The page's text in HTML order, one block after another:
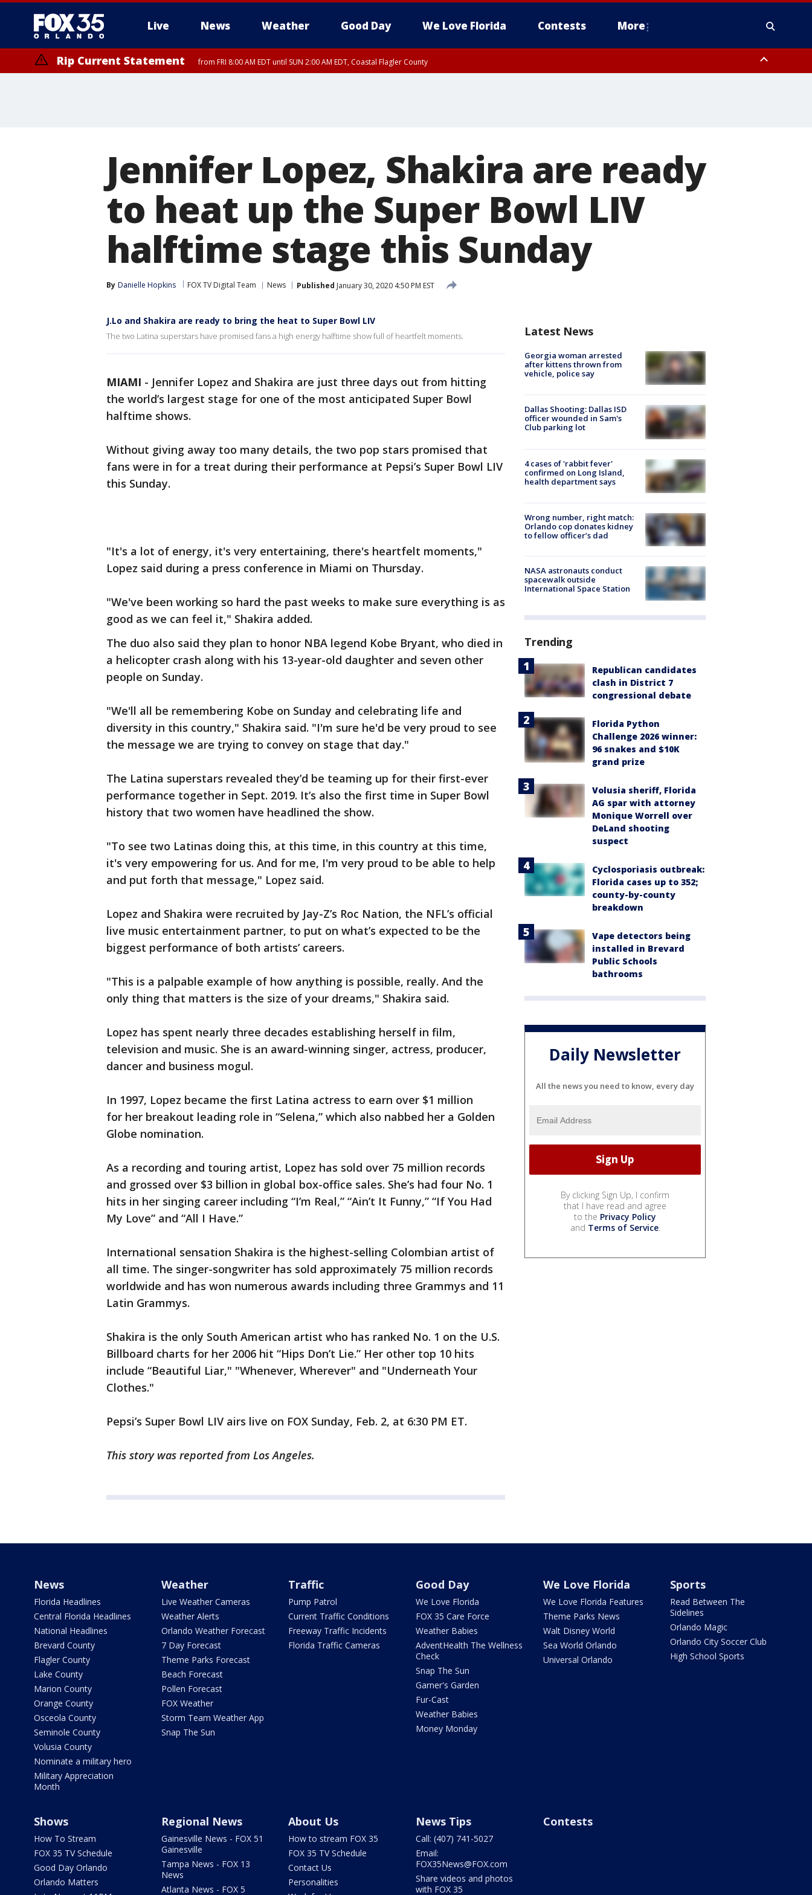
Live News Weather Good Day We Love Florida Contests More
Rip Current Statement from FRI 8:00 AM EDT until SUN 2:00 AM EDT, Coastal Flagler County
Jennifer Lopez, Shakira are ready
to heat up the Super Bowl LIV
halftime stage this Sunday
By Danielle Hopkins FOX TV Digital Team News Published January 30, 2020 4:50 PM EST
J.Lo and Shakira are ready to bring the heat to Super Bowl LIV
The two Latina superstars have promised fans a high energy halftime show full of heartfelt moments.
MIAMI - Jennifer Lopez and Shakira are just three days out from hitting
the world’s largest stage for one of the most anticipated Super Bowl
halftime shows.
Without giving away too many details, the two pop stars promised that
fans were in for a treat during their performance at Pepsi’s Super Bowl LIV
this Sunday.
"It's a lot of energy, it's very entertaining, there's heartfelt moments,"
Lopez said during a press conference in Miami on Thursday.
"We've been working so hard the past weeks to make sure everything is as
good as we can feel it," Shakira added.
The duo also said they plan to honor NBA legend Kobe Bryant, who died in
a helicopter crash along with his 13-year-old daughter and seven other
people on Sunday.
"We'll all be remembering Kobe on Sunday and celebrating life and
diversity in this country," Shakira said. "I'm sure he'd be very proud to see
the message we are trying to convey on stage that day."
The Latina superstars revealed they’d be teaming up for their first-ever
performance together in Sept. 2019. It’s also the first time in Super Bowl
history that two women have headlined the show.
"To see two Latinas doing this, at this time, in this country at this time,
it's very empowering for us. And for me, I'm very proud to be able to help
and put forth that message," Lopez said.
Lopez and Shakira were recruited by Jay-Z’s Roc Nation, the NFL’s official
live music entertainment partner, to put on what’s expected to be the
biggest performance of both artists’ careers.
"This is a palpable example of how anything is possible, really. And the
only thing that matters is the size of your dreams," Shakira said.
Lopez has spent nearly three decades establishing herself in film,
television and music. She is an award-winning singer, actress, producer,
dancer and business mogul.
In 1997, Lopez became the first Latina actress to earn over $1 million
for her breakout leading role in “Selena,” which also nabbed her a Golden
Globe nomination.
As a recording and touring artist, Lopez has sold over 75 million records
and grossed over $3 billion in global box-office sales. She’s had four No. 1
hits in her singing career including “I’m Real,” “Ain’t It Funny,” “If You Had
My Love” and “All I Have.”
International sensation Shakira is the highest-selling Colombian artist of
all time. The singer-songwriter has sold approximately 75 million records
worldwide and has won numerous awards including three Grammys and 11
Latin Grammys.
Shakira is the only South American artist who has ranked No. 1 on the U.S.
Billboard charts for her 2006 hit “Hips Don’t Lie.” Her other top 10 hits
include “Beautiful Liar," "Whenever, Wherever" and "Underneath Your
Clothes."
Pepsi’s Super Bowl LIV airs live on FOX Sunday, Feb. 2, at 6:30 PM ET.
This story was reported from Los Angeles.
Latest News
Georgia woman arrested
after kittens thrown from
vehicle, police say
Dallas Shooting: Dallas ISD
officer wounded in Sam's
Club parking lot
4 cases of 'rabbit fever'
confirmed on Long Island,
health department says
Wrong number, right match:
Orlando cop donates kidney
to fellow officer’s dad
NASA astronauts conduct
spacewalk outside
International Space Station
Trending
Republican candidates
clash in District 7
congressional debate
Florida Python
Challenge 2026 winner:
96 snakes and $10K
grand prize
Volusia sheriff, Florida
AG spar with attorney
Monique Worrell over
DeLand shooting
suspect
Cyclosporiasis outbreak:
Florida cases up to 352;
county-by-county
breakdown
Vape detectors being
installed in Brevard
Public Schools
bathrooms
Daily Newsletter
All the news you need to know, every day
By clicking Sign Up, I confirm
that I have read and agree
to the Privacy Policy
and Terms of Service.
News
Florida Headlines
Central Florida Headlines
National Headlines
Brevard County
Flagler County
Lake County
Marion County
Orange County
Osceola County
Seminole County
Volusia County
Nominate a military hero
Military Appreciation
Month
Weather
Live Weather Cameras
Weather Alerts
Orlando Weather Forecast
7 Day Forecast
Theme Parks Forecast
Beach Forecast
Pollen Forecast
FOX Weather
Storm Team Weather App
Snap The Sun
Traffic
Pump Patrol
Current Traffic Conditions
Freeway Traffic Incidents
Florida Traffic Cameras
Good Day
We Love Florida
FOX 35 Care Force
Weather Babies
AdventHealth The Wellness
Check
Snap The Sun
Garner's Garden
Fur-Cast
Weather Babies
Money Monday
We Love Florida
We Love Florida Features
Theme Parks News
Walt Disney World
Sea World Orlando
Universal Orlando
Sports
Read Between The
Sidelines
Orlando Magic
Orlando City Soccer Club
High School Sports
Shows
How To Stream
FOX 35 TV Schedule
Good Day Orlando
Orlando Matters
Regional News
Gainesville News - FOX 51
Gainesville
Tampa News - FOX 13
News
Atlanta News - FOX 5
About Us
How to stream FOX 35
FOX 35 TV Schedule
Contact Us
Personalities
News Tips
Call: (407) 741-5027
Email:
FOX35News@FOX.com
Share videos and photos
with FOX 35
Contests